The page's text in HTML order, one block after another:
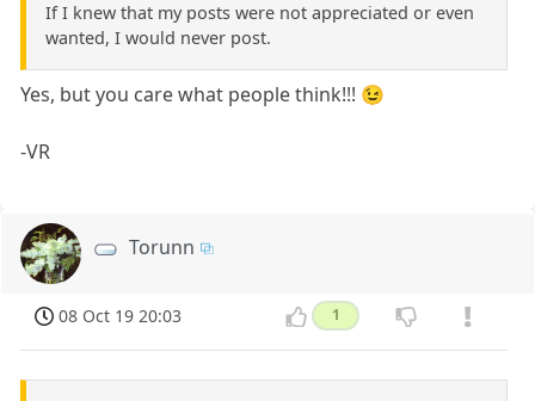
If I knew that my posts were not appreciated or even
wanted, I would never post.
Yes, but you care what people think!!! 😉
-VR
Torunn
08 Oct 19 20:03 1